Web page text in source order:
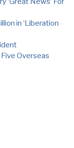
in ‘Liberation
Overseas